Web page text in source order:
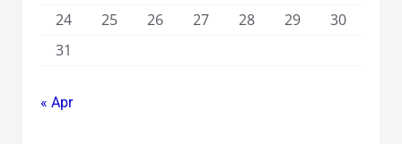
24
25 26 27 28 29
30
31
« Apr